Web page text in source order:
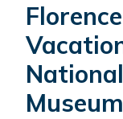
Museum